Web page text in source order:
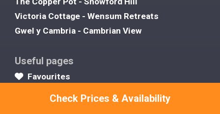
Check Prices & Availability
Victoria Cottage - Wensum Retreats
Gwel y Cambria - Cambrian View
Useful pages
Favourites